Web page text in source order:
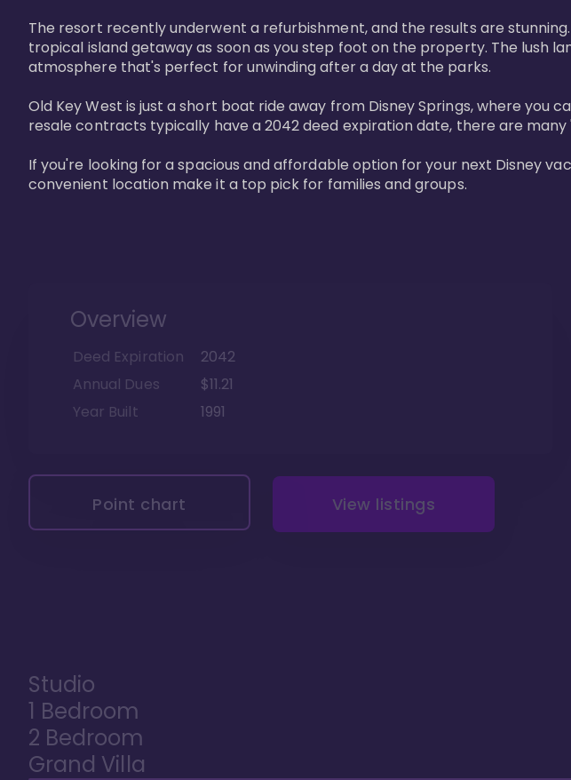
The resort recently underwent a refurbishment, and the results are
tropical island getaway as soon as you step foot on the property. The lush
atmosphere that's perfect for unwinding after a day at the parks.
Old Key West is just a short boat ride away from Disney Springs, where you
resale contracts typically have a 2042 deed expiration date, there are
If you're looking for a spacious and affordable option for your next Disney
convenient location make it a top pick for families and groups.
Overview
Deed Expiration
2042
Annual Dues
$11.21
Year Built
1991
Point chart View listings
Studio
1 Bedroom
2 Bedroom
Grand Villa